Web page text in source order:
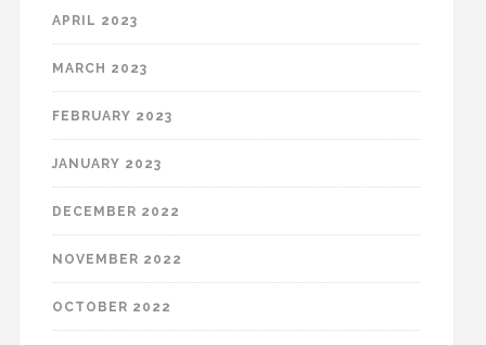
APRIL 2023
MARCH 2023
FEBRUARY 2023
JANUARY 2023
DECEMBER 2022
NOVEMBER 2022
OCTOBER 2022